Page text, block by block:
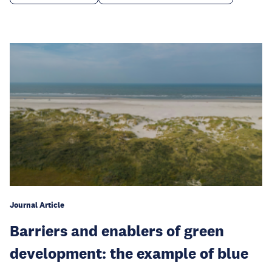
Journal Article
Barriers and enablers of green
development: the example of blue